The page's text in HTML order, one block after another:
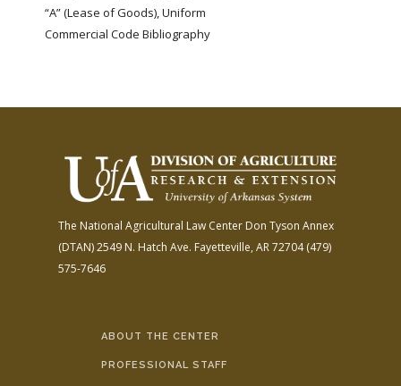
“A” (Lease of Goods), Uniform
Commercial Code Bibliography
The National Agricultural Law Center Don Tyson Annex
(DTAN)2549 N. Hatch Ave. Fayetteville, AR 72704(479)
575-7646
ABOUT THE CENTER
PROFESSIONAL STAFF